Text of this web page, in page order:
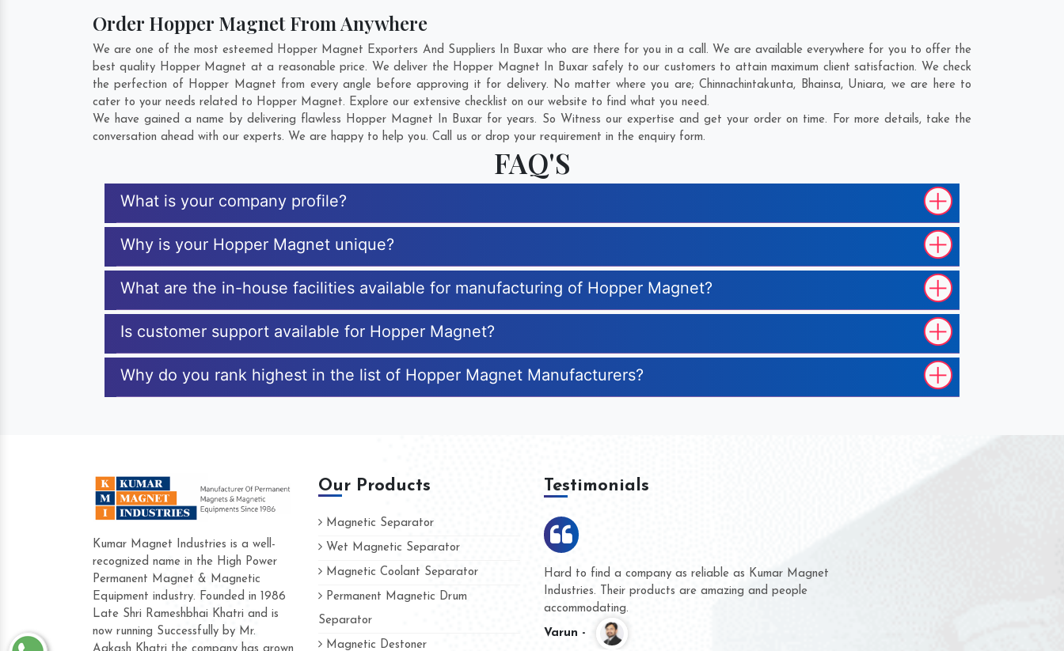
Order Hopper Magnet From Anywhere
We are one of the most esteemed Hopper Magnet Exporters And Suppliers In Buxar who are there for you in a call. We are available everywhere for you to offer the
best quality Hopper Magnet at a reasonable price. We deliver the Hopper Magnet In Buxar safely to our customers to attain maximum client satisfaction. We check
the perfection of Hopper Magnet from every angle before approving it for delivery. No matter where you are;Chinnachintakunta, Bhainsa, Uniara, we are here to
cater to your needs related to Hopper Magnet. Explore our extensive checklist on our website to find what you need.
We have gained a name by delivering flawless Hopper Magnet In Buxar for years. So Witness our expertise and get your order on time. For more details, take the
conversation ahead with our experts. We are happy to help you. Call us or drop your requirement in the enquiry form.
FAQ'S
What is your company profile?
Why is your Hopper Magnet unique?
What are the in-house facilities available for manufacturing of Hopper Magnet?
Is customer support available for Hopper Magnet?
Why do you rank highest in the list of Hopper Magnet Manufacturers?
Kumar Magnet Industries is a well-
recognized name in the High Power
Permanent Magnet & Magnetic
Equipment industry. Founded in 1986
Late Shri Rameshbhai Khatri and is
now running Successfully by Mr.
Our Products
Magnetic Separator
Wet Magnetic Separator
Magnetic Coolant Separator
Permanent Magnetic Drum
Separator
Magnetic Destoner
Testimonials
Hard to find a company as reliable as Kumar Magnet
Industries. Their products are amazing and people
accommodating.
Varun -
We are doing business with them for several years now
and they have never given us a chance to complain
whether for product quality or for delivery time.
Kasim -